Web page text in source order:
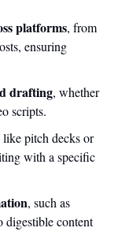
platforms, from
ensuring
drafting, whether
scripts.
like pitch decks or
with a specific
, such as
digestible content